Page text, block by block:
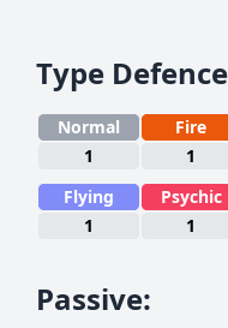
Type Defence
Normal Fire
1
1
Flying
Psychic
1
1
Passive: